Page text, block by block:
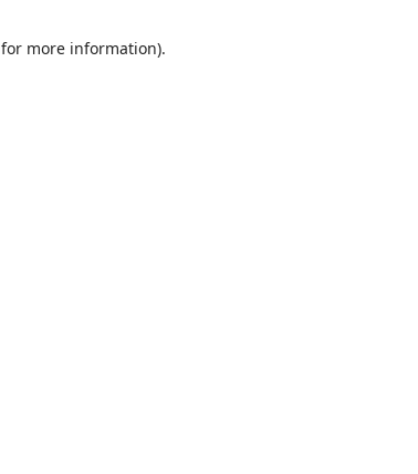
for more information).